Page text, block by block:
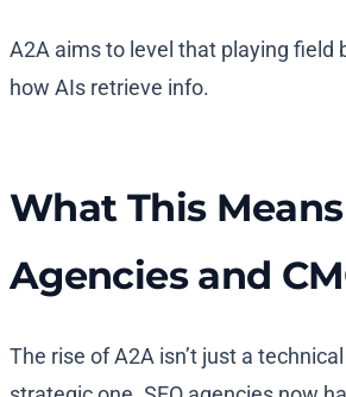
A2A aims to level that playing field
how AIs retrieve info.
What This
Agencies and
The rise of A2A isn’t just a